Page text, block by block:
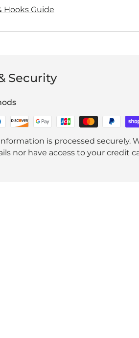
Hooks Guide
Security
is processed securely.
nor have access to your credit